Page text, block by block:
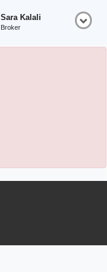
Sara Kalali
Broker